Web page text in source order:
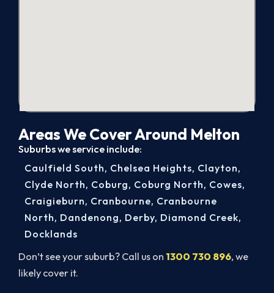
Areas We Cover Around Melton
Suburbs we service include:
Don’t see your suburb? Call us on 1300 730 896, we
likely cover it.
Caulfield South, Chelsea Heights, Clayton,
Clyde North, Coburg, Coburg North, Cowes,
Craigieburn, Cranbourne, Cranbourne
North, Dandenong, Derby, Diamond Creek,
Docklands